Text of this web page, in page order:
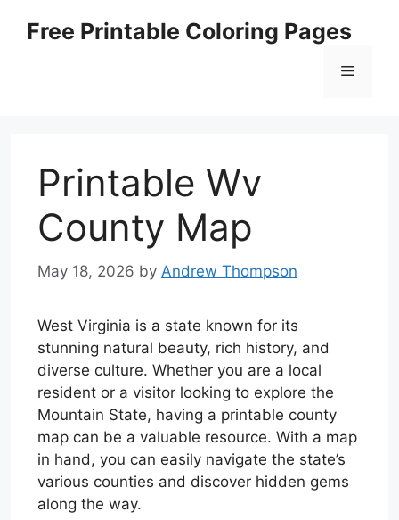
Free Printable Coloring Pages
Menu
Printable Wv
County Map
May 18, 2026 by Andrew Thompson
West Virginia is a state known for its
stunning natural beauty, rich history, and
diverse culture. Whether you are a local
resident or a visitor looking to explore the
Mountain State, having a printable county
map can be a valuable resource. With a map
in hand, you can easily navigate the state’s
various counties and discover hidden gems
along the way.